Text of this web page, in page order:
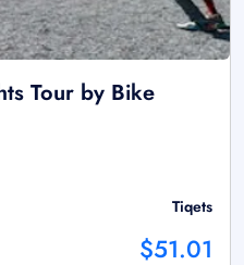
Tour by Bike
Tiqets
$51.01